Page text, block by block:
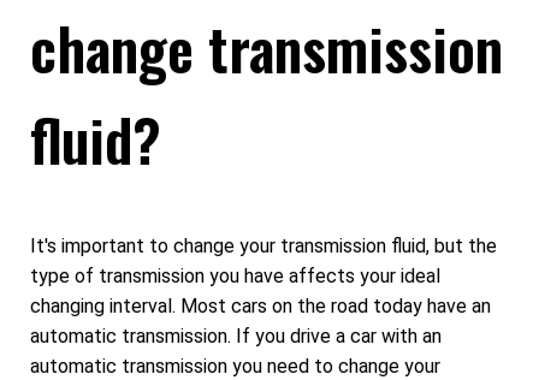
change transmission
fluid?
It's important to change your transmission fluid, but the
type of transmission you have affects your ideal
changing interval. Most cars on the road today have an
automatic transmission. If you drive a car with an
automatic transmission you need to change your